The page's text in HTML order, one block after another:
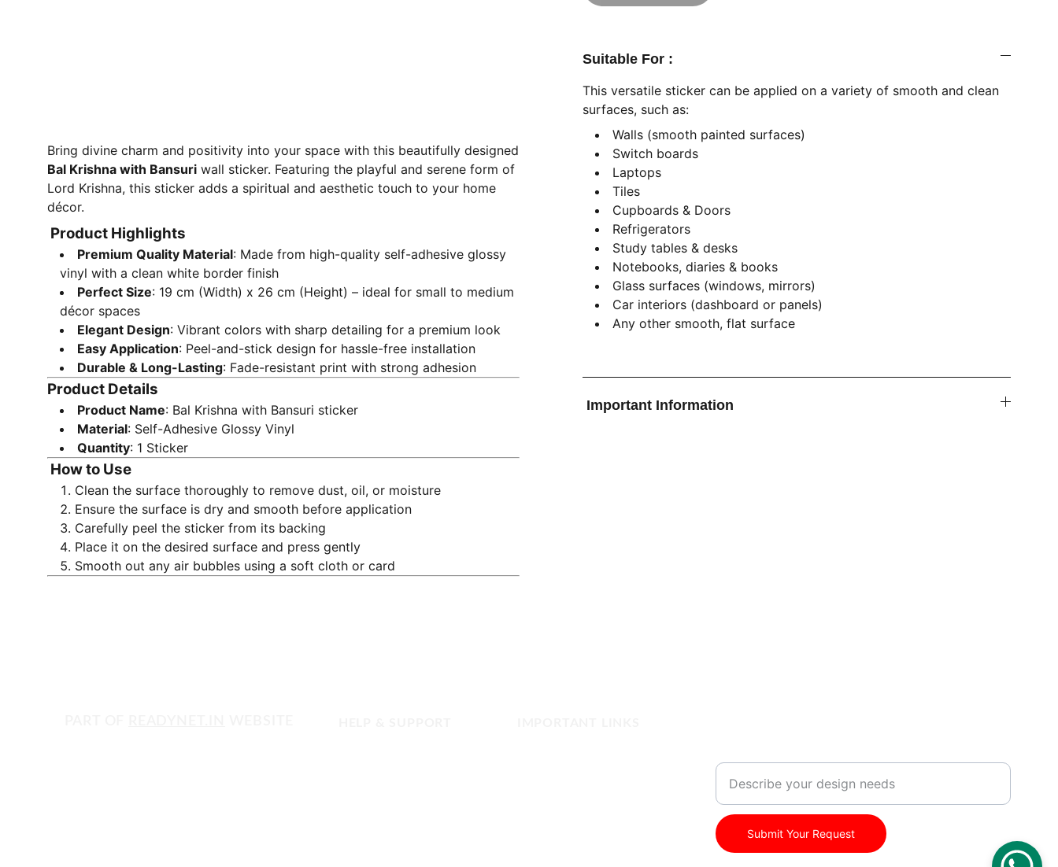
Bring divine charm and positivity into your space with this beautifully designed
Bal Krishna with Bansuri wall sticker. Featuring the playful and serene form of
Lord Krishna, this sticker adds a spiritual and aesthetic touch to your home
décor.
Product Highlights
Premium Quality Material: Made from high-quality self-adhesive glossy
vinyl with a clean white border finish
Perfect Size: 19 cm (Width) x 26 cm (Height) – ideal for small to medium
décor spaces
Elegant Design: Vibrant colors with sharp detailing for a premium look
Easy Application: Peel-and-stick design for hassle-free installation
Durable & Long-Lasting: Fade-resistant print with strong adhesion
Product Details
Product Name: Bal Krishna with Bansuri sticker
Material: Self-Adhesive Glossy Vinyl
Quantity: 1 Sticker
How to Use
Clean the surface thoroughly to remove dust, oil, or moisture
Ensure the surface is dry and smooth before application
Carefully peel the sticker from its backing
Place it on the desired surface and press gently
Smooth out any air bubbles using a soft cloth or card
Suitable For :
This versatile sticker can be applied on a variety of smooth and clean
surfaces, such as:
Walls (smooth painted surfaces)
Switch boards
Laptops
Tiles
Cupboards & Doors
Refrigerators
Study tables & desks
Notebooks, diaries & books
Glass surfaces (windows, mirrors)
Car interiors (dashboard or panels)
Any other smooth, flat surface
Important Information
Submit Your Request